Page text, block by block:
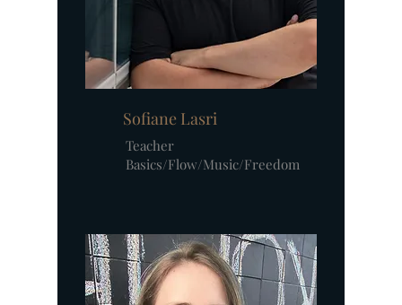
Sofiane Lasri
Teacher
Basics/Flow/Music/Freedom